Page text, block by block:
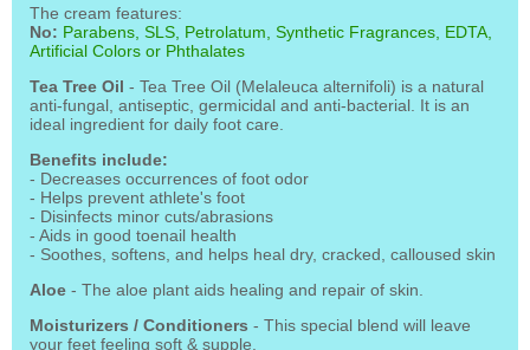
The cream features:
No: Parabens, SLS, Petrolatum, Synthetic Fragrances, EDTA,
Artificial Colors or Phthalates
Tea Tree Oil - Tea Tree Oil (Melaleuca alternifoli) is a natural
anti-fungal, antiseptic, germicidal and anti-bacterial. It is an
ideal ingredient for daily foot care.
Benefits include:
- Decreases occurrences of foot odor
- Helps prevent athlete's foot
- Disinfects minor cuts/abrasions
- Aids in good toenail health
- Soothes, softens, and helps heal dry, cracked, calloused skin
Aloe - The aloe plant aids healing and repair of skin.
Moisturizers / Conditioners - This special blend will leave
your feet feeling soft & supple.